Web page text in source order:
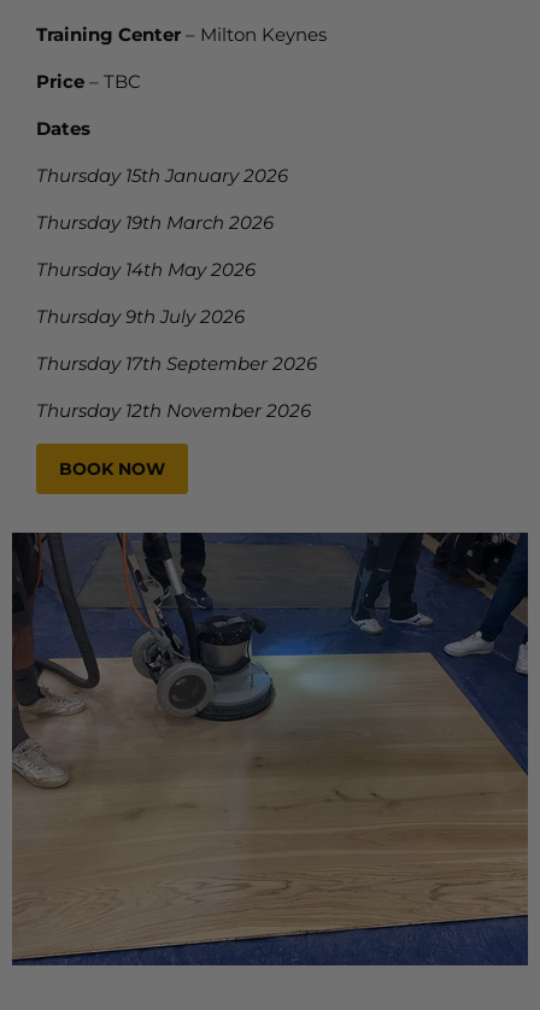
Training Center – Milton Keynes
Price – TBC
Dates
Thursday 15th January 2026
Thursday 19th March 2026
Thursday 14th May 2026
Thursday 9th July 2026
Thursday 17th September 2026
Thursday 12th November 2026
BOOK NOW